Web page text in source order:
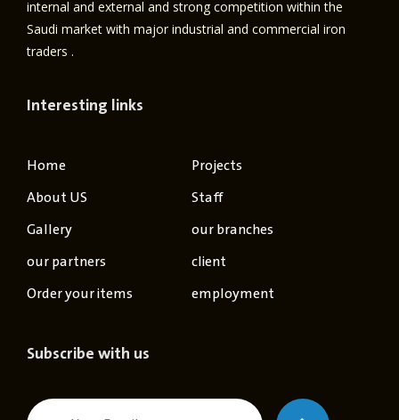
internal and external and strong competition within the
Saudi market with major industrial and commercial iron
traders .
Interesting links
Home
Projects
About US
Staff
Gallery
our branches
our partners
client
Order your items
employment
Subscribe with us